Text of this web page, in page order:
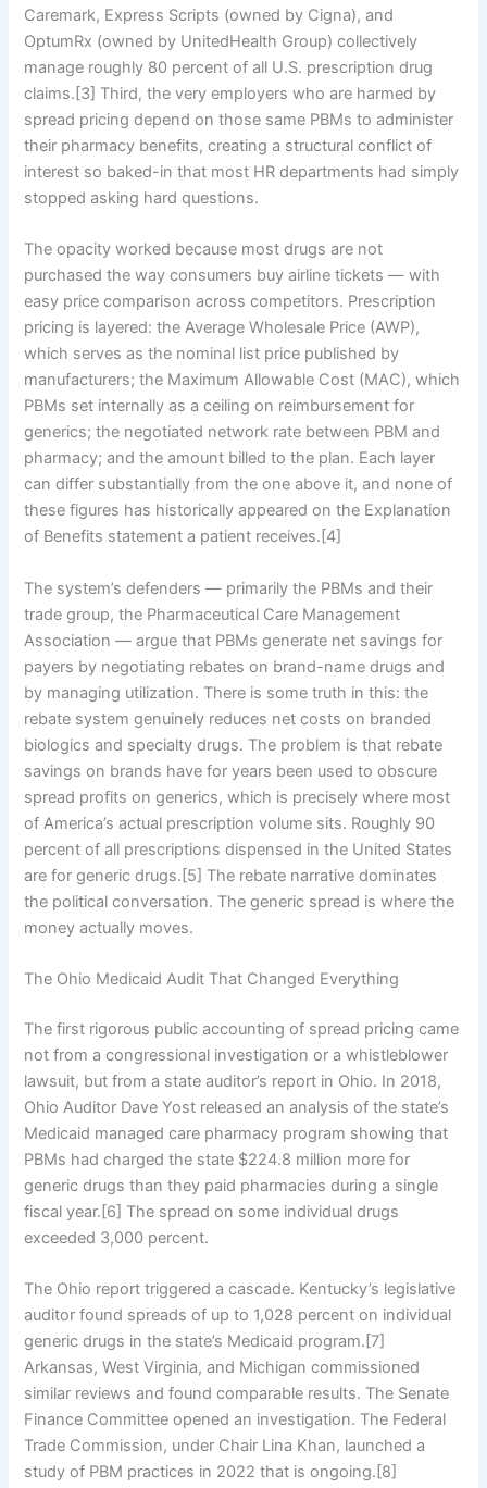
Caremark, Express Scripts (owned by Cigna), and
OptumRx (owned by UnitedHealth Group) collectively
manage roughly 80 percent of all U.S. prescription drug
claims.[3] Third, the very employers who are harmed by
spread pricing depend on those same PBMs to administer
their pharmacy benefits, creating a structural conflict of
interest so baked-in that most HR departments had simply
stopped asking hard questions.
The opacity worked because most drugs are not
purchased the way consumers buy airline tickets — with
easy price comparison across competitors. Prescription
pricing is layered: the Average Wholesale Price (AWP),
which serves as the nominal list price published by
manufacturers; the Maximum Allowable Cost (MAC), which
PBMs set internally as a ceiling on reimbursement for
generics; the negotiated network rate between PBM and
pharmacy; and the amount billed to the plan. Each layer
can differ substantially from the one above it, and none of
these figures has historically appeared on the Explanation
of Benefits statement a patient receives.[4]
The system’s defenders — primarily the PBMs and their
trade group, the Pharmaceutical Care Management
Association — argue that PBMs generate net savings for
payers by negotiating rebates on brand-name drugs and
by managing utilization. There is some truth in this: the
rebate system genuinely reduces net costs on branded
biologics and specialty drugs. The problem is that rebate
savings on brands have for years been used to obscure
spread profits on generics, which is precisely where most
of America’s actual prescription volume sits. Roughly 90
percent of all prescriptions dispensed in the United States
are for generic drugs.[5] The rebate narrative dominates
the political conversation. The generic spread is where the
money actually moves.
The Ohio Medicaid Audit That Changed Everything
The first rigorous public accounting of spread pricing came
not from a congressional investigation or a whistleblower
lawsuit, but from a state auditor’s report in Ohio. In 2018,
Ohio Auditor Dave Yost released an analysis of the state’s
Medicaid managed care pharmacy program showing that
PBMs had charged the state $224.8 million more for
generic drugs than they paid pharmacies during a single
fiscal year.[6] The spread on some individual drugs
exceeded 3,000 percent.
The Ohio report triggered a cascade. Kentucky’s legislative
auditor found spreads of up to 1,028 percent on individual
generic drugs in the state’s Medicaid program.[7]
Arkansas, West Virginia, and Michigan commissioned
similar reviews and found comparable results. The Senate
Finance Committee opened an investigation. The Federal
Trade Commission, under Chair Lina Khan, launched a
study of PBM practices in 2022 that is ongoing.[8]